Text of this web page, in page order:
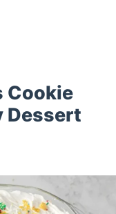
Cookie
Dessert